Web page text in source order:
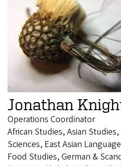
Jonathan
Operations Coordinator
African Studies, Asian
Sciences, East Asian
Food Studies, German &